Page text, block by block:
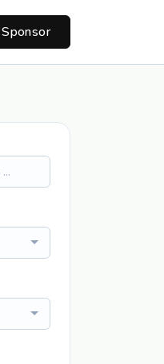
Sponsor